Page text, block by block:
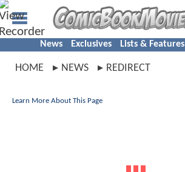
News Exclusives Lists & Features
HOME NEWS REDIRECT
Learn More About This Page